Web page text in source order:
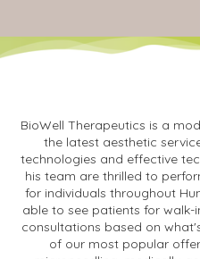
BioWell Therapeutics is a
the latest aesthetic
technologies and effective
his team are thrilled to
for individuals throughout
able to see patients for walk-
consultations based on
of our most popular